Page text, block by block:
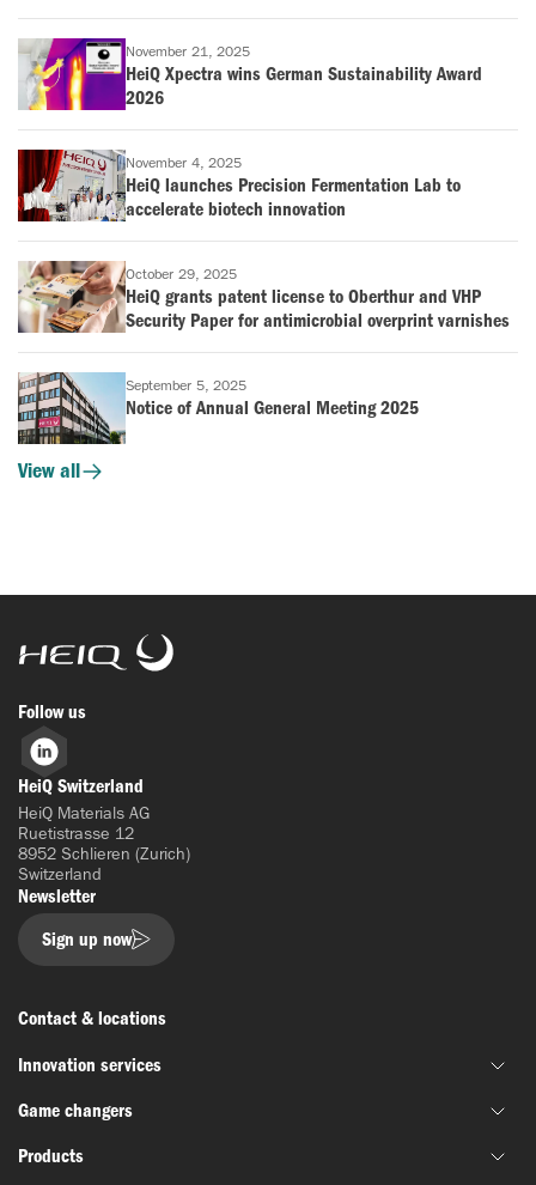
November 21, 2025
HeiQ Xpectra wins German Sustainability Award
2026
November 4, 2025
HeiQ launches Precision Fermentation Lab to
accelerate biotech innovation
October 29, 2025
HeiQ grants patent license to Oberthur and VHP
Security Paper for antimicrobial overprint varnishes
September 5, 2025
Notice of Annual General Meeting 2025
View all
HeiQ
Follow us
LinkedIn
HeiQ Switzerland
HeiQ Materials AG
Ruetistrasse 12
8952 Schlieren (Zurich)
Switzerland
Newsletter
Sign up now
Contact & locations
Innovation services
Joint material development
Funding & grant support
Game changers
HeiQ IoniX
Products